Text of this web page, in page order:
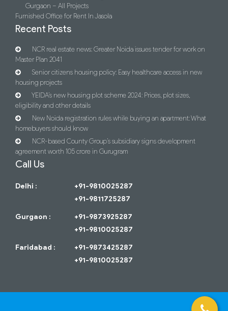
Gurgaon – All Projects
Furnished Office for Rent In Jasola
Recent Posts
NCR real estate news: Greater Noida issues tender for work on
Master Plan 2041
Senior citizens housing policy: Easy healthcare access in new
housing projects
YEIDA’s new housing plot scheme 2024: Prices, plot sizes,
eligibility and other details
New Noida registration rules while buying an apartment: What
homebuyers should know
NCR-based County Group’s subsidiary signs development
agreement worth 105 crore in Gurugram
Call Us
Delhi :
+91-9810025287
+91-9811725287
Gurgaon :
+91-9873925287
+91-9810025287
Faridabad :
+91-9873425287
+91-9810025287